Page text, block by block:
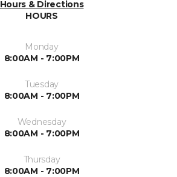
Hours & Directions
HOURS
Monday
8:00AM - 7:00PM
Tuesday
8:00AM - 7:00PM
Wednesday
8:00AM - 7:00PM
Thursday
8:00AM - 7:00PM